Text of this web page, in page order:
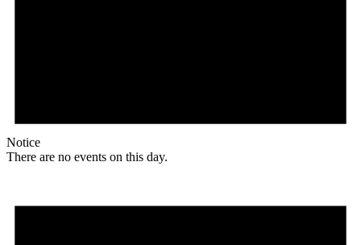
Notice
There are no events on this day.